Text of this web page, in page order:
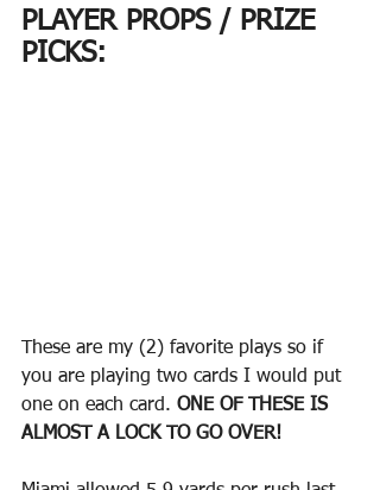
PLAYER PROPS / PRIZE
PICKS:
These are my (2) favorite plays so if
you are playing two cards I would put
one on each card. ONE OF THESE IS
ALMOST A LOCK TO GO OVER!